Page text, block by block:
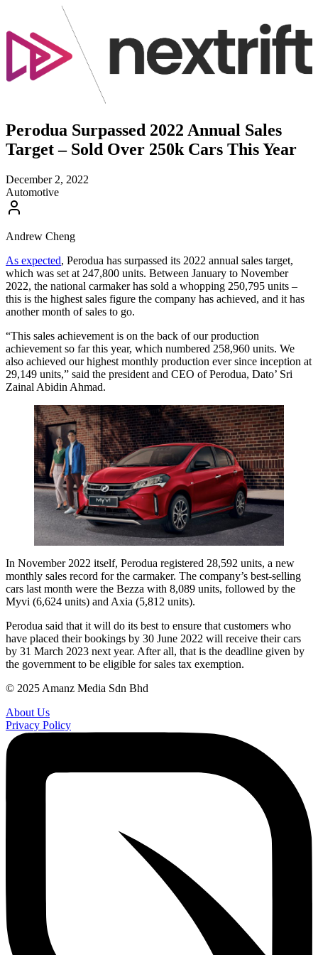
Perodua Surpassed 2022 Annual Sales
Target – Sold Over 250k Cars This Year
December 2, 2022
Automotive
Andrew Cheng
As expected, Perodua has surpassed its 2022 annual sales target,
which was set at 247,800 units. Between January to November
2022, the national carmaker has sold a whopping 250,795 units –
this is the highest sales figure the company has achieved, and it has
another month of sales to go.
“This sales achievement is on the back of our production
achievement so far this year, which numbered 258,960 units. We
also achieved our highest monthly production ever since inception at
29,149 units,” said the president and CEO of Perodua, Dato’ Sri
Zainal Abidin Ahmad.
In November 2022 itself, Perodua registered 28,592 units, a new
monthly sales record for the carmaker. The company’s best-selling
cars last month were the Bezza with 8,089 units, followed by the
Myvi (6,624 units) and Axia (5,812 units).
Perodua said that it will do its best to ensure that customers who
have placed their bookings by 30 June 2022 will receive their cars
by 31 March 2023 next year. After all, that is the deadline given by
the government to be eligible for sales tax exemption.
© 2025 Amanz Media Sdn Bhd
About Us
Privacy Policy